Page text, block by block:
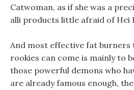
Catwoman, as if she was a
alli products little afraid of Hei
And most effective fat burners
rookies can come is mainly to
those powerful demons who
are already famous enough,